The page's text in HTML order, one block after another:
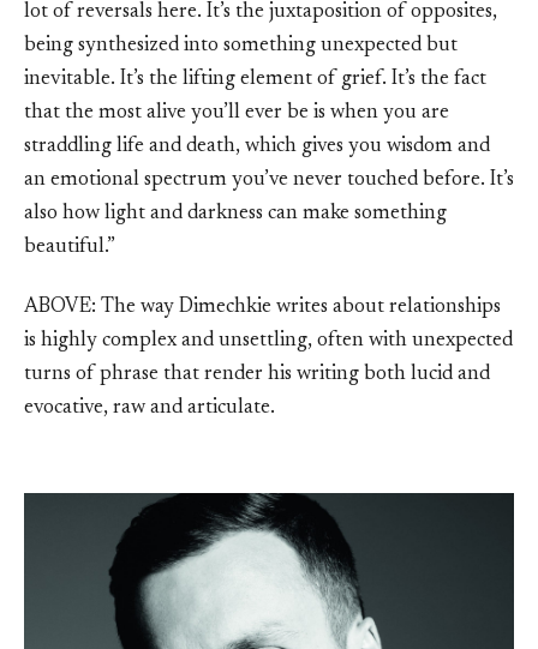
lot of reversals here. It’s the juxtaposition of opposites,
being synthesized into something unexpected but
inevitable. It’s the lifting element of grief. It’s the fact
that the most alive you’ll ever be is when you are
straddling life and death, which gives you wisdom and
an emotional spectrum you’ve never touched before. It’s
also how light and darkness can make something
beautiful.”
ABOVE: The way Dimechkie writes about relationships
is highly complex and unsettling, often with unexpected
turns of phrase that render his writing both lucid and
evocative, raw and articulate.